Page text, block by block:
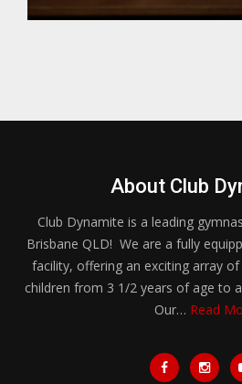
About Club
Club Dynamite is a leading
Brisbane QLD! We are a fully
facility, offering an exciting array
children from 3 1/2 years of age to
Our… Read